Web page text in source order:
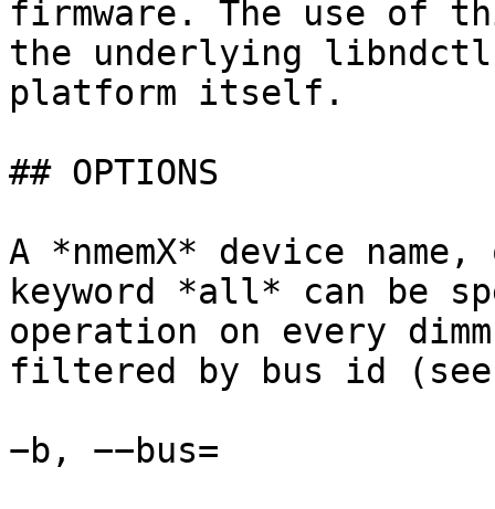
firmware. The use of
the underlying
platform itself.
## OPTIONS
A *nmemX* device
keyword *all* can be
operation on every
filtered by bus id (see
−b, −−bus=